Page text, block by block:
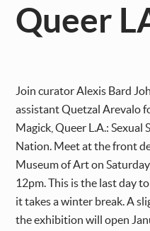
Queer
Join curator Alexis Bard
assistant Quetzal Arevalo
Magick, Queer L.A.: Sexual
Nation. Meet at the front
Museum of Art on
12pm. This is the last day
it takes a winter break. A
the exhibition will open